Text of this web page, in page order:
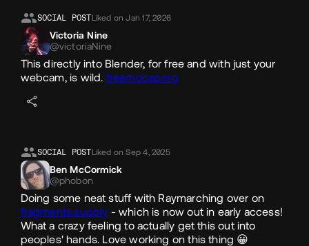
SOCIAL POSTLiked on Jan 17, 2026
Victoria Nine
@victoriaNine
This directly into Blender, for free and with just your
webcam, is wild. freemocap.org
SOCIAL POSTLiked on Sep 4, 2025
Ben McCormick
@phobon
Doing some neat stuff with Raymarching over on
fragments.supply - which is now out in early access!
What a crazy feeling to actually get this out into
peoples' hands. Love working on this thing 😀